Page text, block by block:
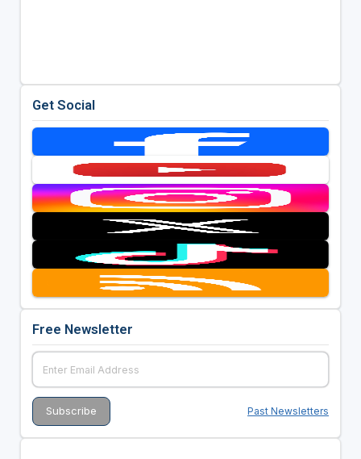
Get Social
Free Newsletter
Past Newsletters